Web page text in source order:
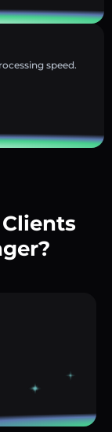
speed.